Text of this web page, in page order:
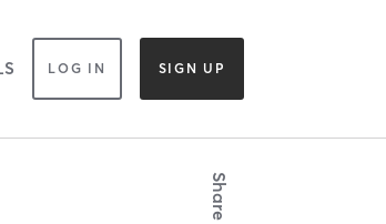
LOG IN SIGN UP
Share